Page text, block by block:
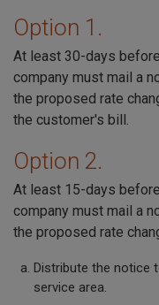
Option 1.
At least 30-days
company must mail a
the proposed rate
the customer's bill.
Option 2.
At least 15-days
company must mail a
the proposed rate
Distribute the notice
service area.